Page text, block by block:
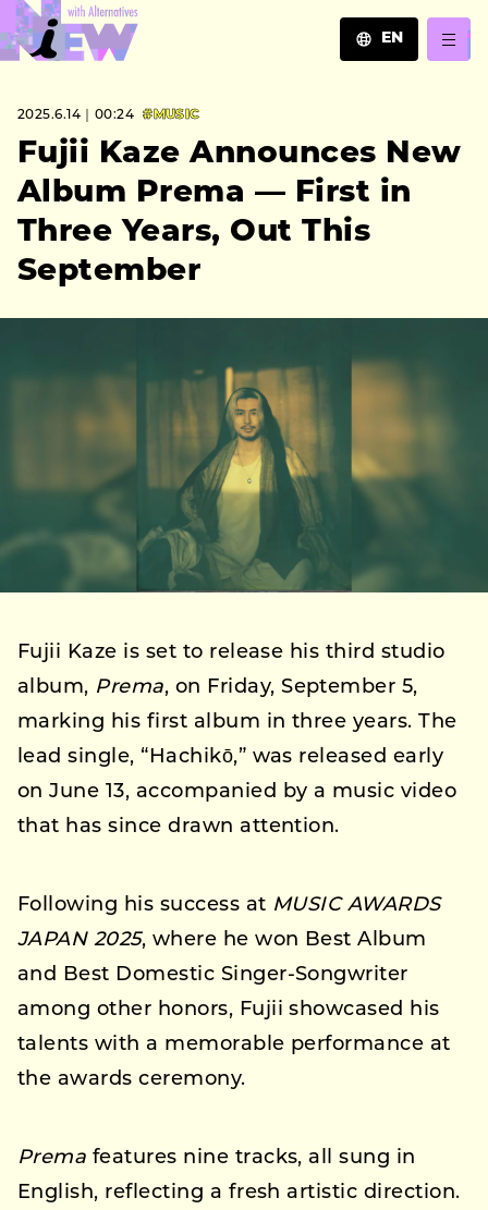
EN
ZH
2025.6.14｜00:24 #MUSIC
Fujii Kaze Announces New
Album Prema — First in
Three Years, Out This
September
Fujii Kaze is set to release his third studio
album, Prema, on Friday, September 5,
marking his first album in three years. The
lead single, “Hachikō,” was released early
on June 13, accompanied by a music video
that has since drawn attention.
Following his success at MUSIC AWARDS
JAPAN 2025, where he won Best Album
and Best Domestic Singer-Songwriter
among other honors, Fujii showcased his
talents with a memorable performance at
the awards ceremony.
Prema features nine tracks, all sung in
English, reflecting a fresh artistic direction.